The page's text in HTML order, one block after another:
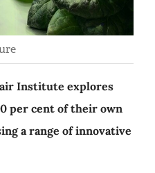
Institute explores
per cent of their own
a range of innovative